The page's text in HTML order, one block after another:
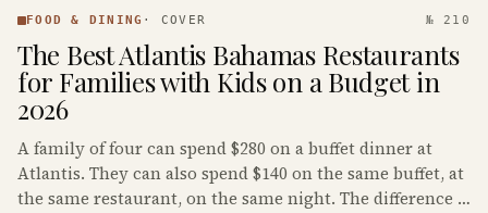
DINING
KINJA
FOOD & DINING · COVER № 210
The Best Atlantis Bahamas Restaurants
for Families with Kids on a Budget in
2026
A family of four can spend $280 on a buffet dinner at
Atlantis. They can also spend $140 on the same buffet, at
the same restaurant, on the same night. The difference is